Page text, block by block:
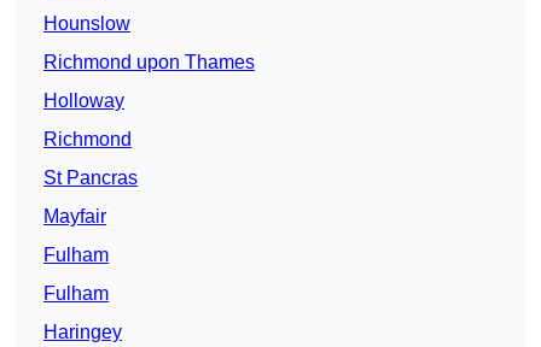
Hounslow
Richmond upon Thames
Holloway
Richmond
St Pancras
Mayfair
Fulham
Fulham
Haringey